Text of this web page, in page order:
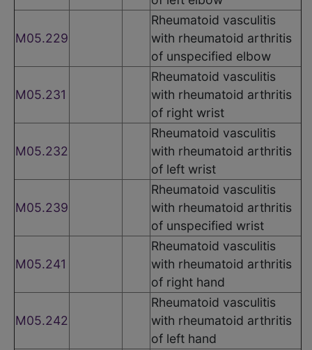
M05.229
Rheumatoid vasculitis
with rheumatoid arthritis
of unspecified elbow
M05.231
Rheumatoid vasculitis
with rheumatoid arthritis
of right wrist
M05.232
Rheumatoid vasculitis
with rheumatoid arthritis
of left wrist
M05.239
Rheumatoid vasculitis
with rheumatoid arthritis
of unspecified wrist
M05.241
Rheumatoid vasculitis
with rheumatoid arthritis
of right hand
M05.242
Rheumatoid vasculitis
with rheumatoid arthritis
of left hand